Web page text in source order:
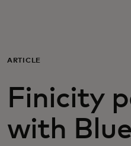
Para empresas
Para el mundo
Para
ARTICLE
Finicity
with